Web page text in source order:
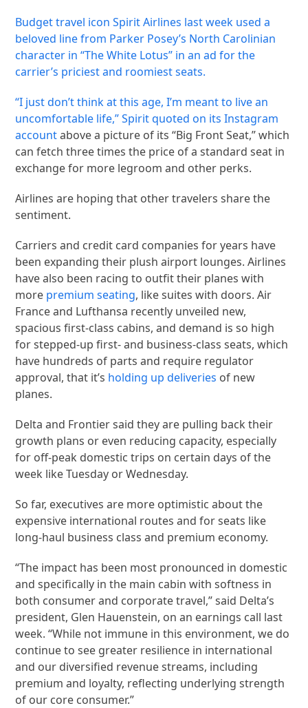
Budget travel icon Spirit Airlines last week used a
beloved line from Parker Posey’s North Carolinian
character in “The White Lotus” in an ad for the
carrier’s priciest and roomiest seats.
“I just don’t think at this age, I’m meant to live an
uncomfortable life,” Spirit quoted on itsInstagram
accountabove a picture of its “Big Front Seat,” which
can fetch three times the price of a standard seat in
exchange for more legroom and other perks.
Airlines are hoping that other travelers share the
sentiment.
Carriers and credit card companies for years have
been expanding their plush airport lounges. Airlines
have also been racing to outfit their planes with
more premium seating, like suites with doors. Air
France and Lufthansa recently unveiled new,
spacious first-class cabins, and demand is so high
for stepped-up first- and business-class seats, which
have hundreds of parts and require regulator
approval, that it’s holding up deliveries of new
planes.
Delta and Frontier said they are pulling back their
growth plans or even reducing capacity, especially
for off-peak domestic trips on certain days of the
week like Tuesday or Wednesday.
So far, executives are more optimistic about the
expensive international routes and for seats like
long-haul business class and premium economy.
“The impact has been most pronounced in domestic
and specifically in the main cabin with softness in
both consumer and corporate travel,” said Delta’s
president, Glen Hauenstein, on an earnings call last
week. “While not immune in this environment, we do
continue to see greater resilience in international
and our diversified revenue streams, including
premium and loyalty, reflecting underlying strength
of our core consumer.”